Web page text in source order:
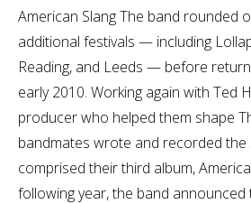
American Slang The band rounded
additional festivals — including
Reading, and Leeds — before
early 2010. Working again with Ted
producer who helped them shape
bandmates wrote and recorded the
comprised their third album,
following year, the band announced